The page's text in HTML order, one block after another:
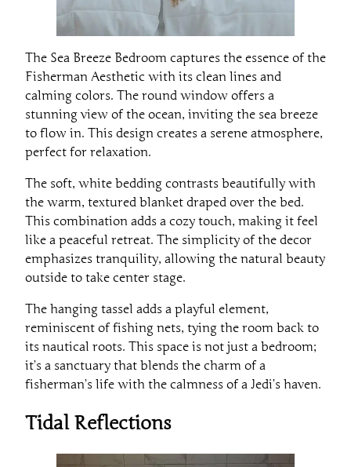
The Sea Breeze Bedroom captures the essence of the
Fisherman Aesthetic with its clean lines and
calming colors. The round window offers a
stunning view of the ocean, inviting the sea breeze
to flow in. This design creates a serene atmosphere,
perfect for relaxation.
The soft, white bedding contrasts beautifully with
the warm, textured blanket draped over the bed.
This combination adds a cozy touch, making it feel
like a peaceful retreat. The simplicity of the decor
emphasizes tranquility, allowing the natural beauty
outside to take center stage.
The hanging tassel adds a playful element,
reminiscent of fishing nets, tying the room back to
its nautical roots. This space is not just a bedroom;
it’s a sanctuary that blends the charm of a
fisherman’s life with the calmness of a Jedi’s haven.
Tidal Reflections